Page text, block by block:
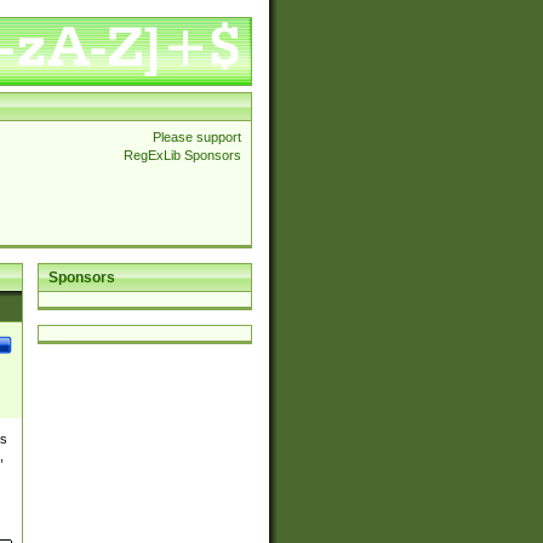
Please support
RegExLib Sponsors
Sponsors